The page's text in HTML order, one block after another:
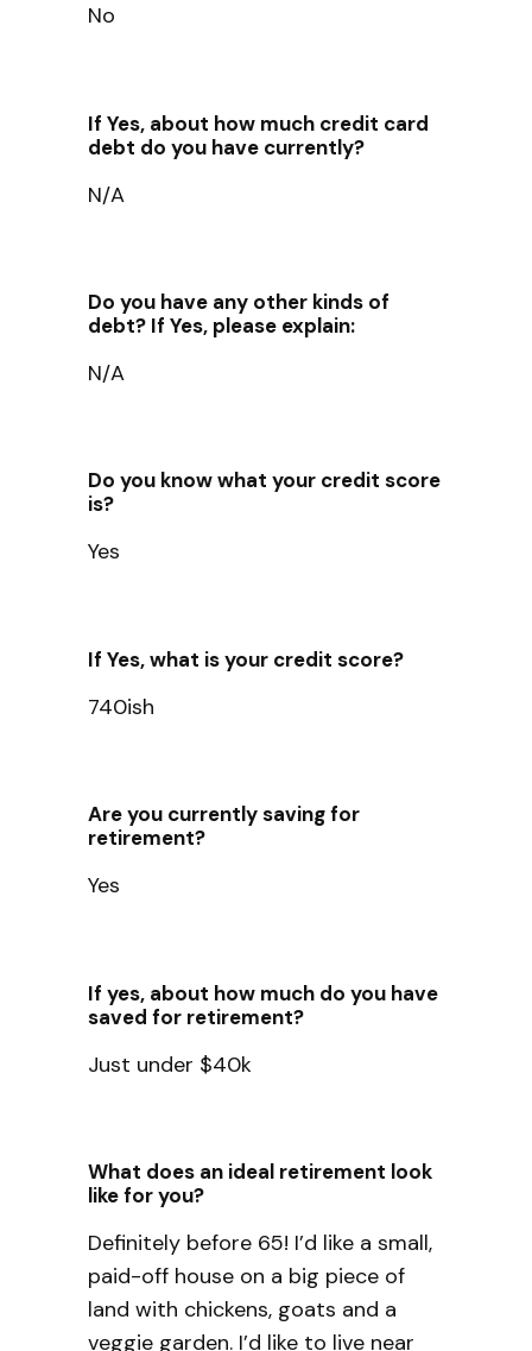
No
If Yes, about how much credit card
debt do you have currently?
N/A
Do you have any other kinds of
debt? If Yes, please explain:
N/A
Do you know what your credit score
is?
Yes
If Yes, what is your credit score?
740ish
Are you currently saving for
retirement?
Yes
If yes, about how much do you have
saved for retirement?
Just under $40k
What does an ideal retirement look
like for you?
Definitely before 65! I’d like a small,
paid-off house on a big piece of
land with chickens, goats and a
veggie garden. I’d like to live near